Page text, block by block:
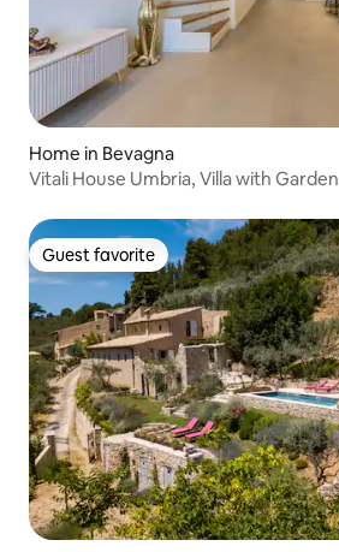
Home in Bevagna
Vitali House Umbria, Villa with Garden
Guest favorite
Guest favorite